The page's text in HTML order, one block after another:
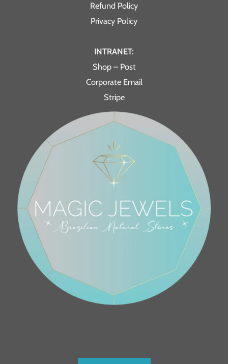
Refund Policy
Privacy Policy
INTRANET:
Shop – Post
Corporate Email
Stripe